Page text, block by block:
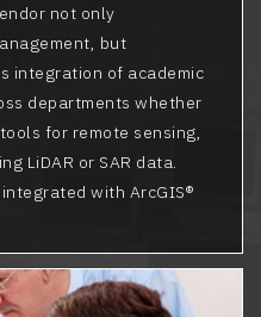
not only
but
integration of academic
departments whether
for remote sensing,
LiDAR or SAR data.
with ArcGIS®